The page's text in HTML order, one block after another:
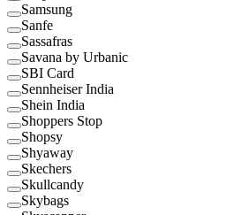
Samsung
Sanfe
Sassafras
Savana by Urbanic
SBI Card
Sennheiser India
Shein India
Shoppers Stop
Shopsy
Shyaway
Skechers
Skullcandy
Skybags